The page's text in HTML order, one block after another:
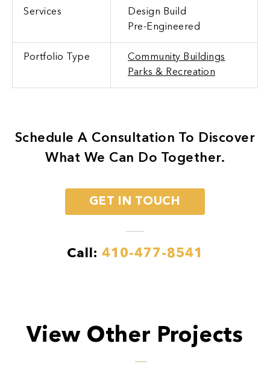
Services
Design Build
Pre-Engineered
Portfolio Type
Community Buildings
Parks & Recreation
Schedule A Consultation To Discover
What We Can Do Together.
GET IN TOUCH
Call: 410-477-8541
View Other Projects